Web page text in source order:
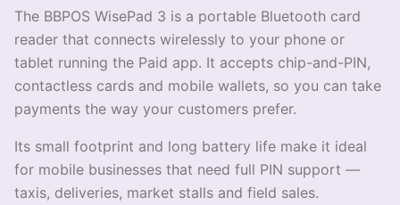
The BBPOS WisePad 3 is a portable Bluetooth card
reader that connects wirelessly to your phone or
tablet running the Paid app. It accepts chip-and-PIN,
contactless cards and mobile wallets, so you can take
payments the way your customers prefer.
Its small footprint and long battery life make it ideal
for mobile businesses that need full PIN support —
taxis, deliveries, market stalls and field sales.